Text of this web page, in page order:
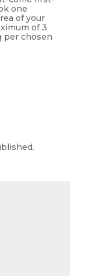
one
of your
of 3
per chosen